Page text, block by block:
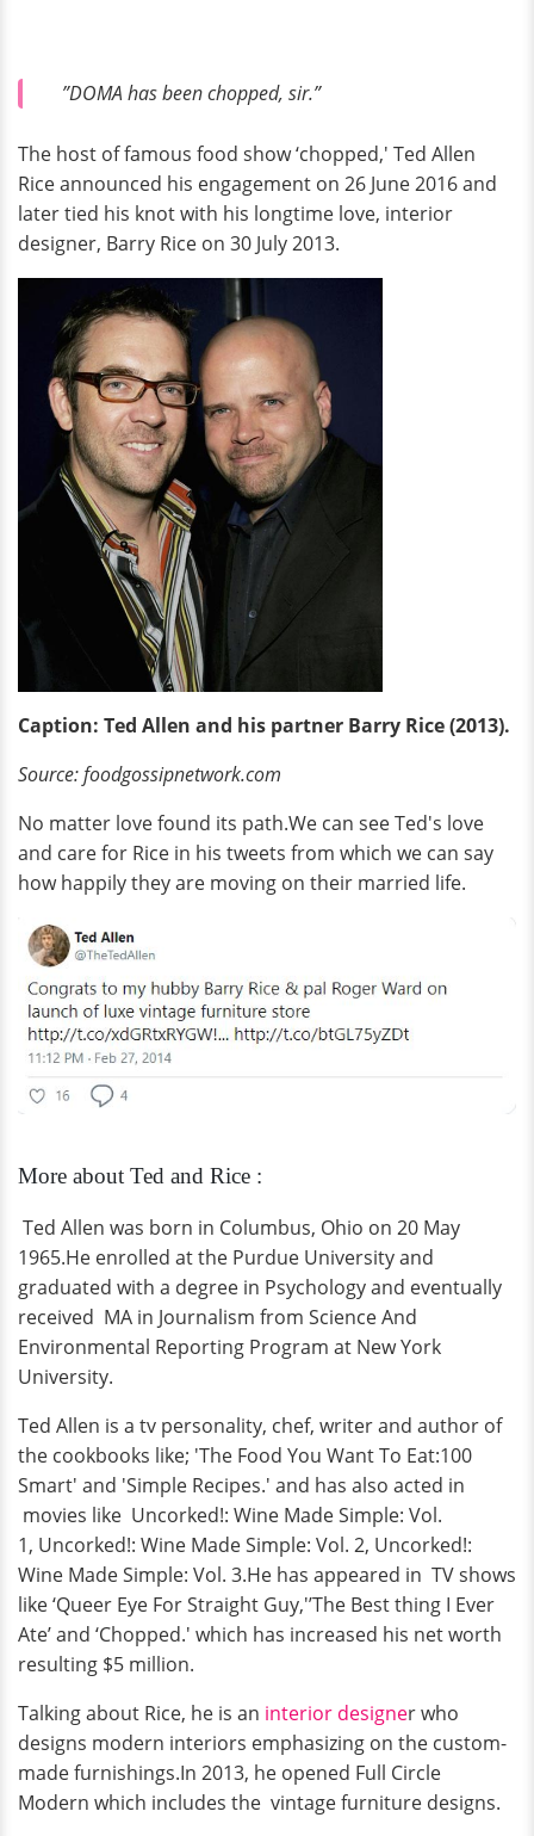
”DOMA has been chopped, sir.”
The host of famous food show ‘chopped,' Ted Allen
Rice announced his engagement on 26 June 2016 and
later tied his knot with his longtime love, interior
designer, Barry Rice on 30 July 2013.
Caption: Ted Allen and his partner Barry Rice (2013).
Source: foodgossipnetwork.com
No matter love found its path.We can see Ted's love
and care for Rice in his tweets from which we can say
how happily they are moving on their married life.
More about Ted and Rice :
Ted Allen was born in Columbus, Ohio on 20 May
1965.He enrolled at the Purdue University and
graduated with a degree in Psychology and eventually
received MA in Journalism from Science And
Environmental Reporting Program at New York
University.
Ted Allen is a tv personality, chef, writer and author of
the cookbooks like; 'The Food You Want To Eat:100
Smart' and 'Simple Recipes.' and has also acted in
movies like Uncorked!: Wine Made Simple: Vol.
1, Uncorked!: Wine Made Simple: Vol. 2, Uncorked!:
Wine Made Simple: Vol. 3.He has appeared in TV shows
like ‘Queer Eye For Straight Guy,'’The Best thing I Ever
Ate’ and ‘Chopped.' which has increased his net worth
resulting $5 million.
Talking about Rice, he is an interior designer who
designs modern interiors emphasizing on the custom-
made furnishings.In 2013, he opened Full Circle
Modern which includes the vintage furniture designs.